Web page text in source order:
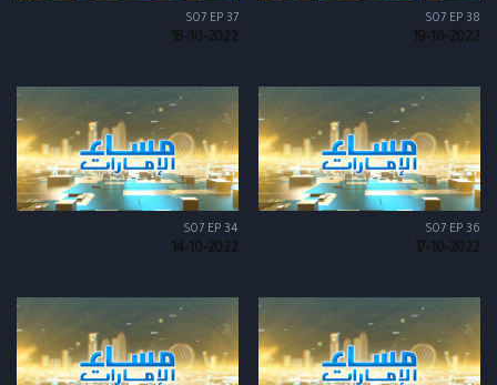
S07 EP 38
19-10-2022
S07 EP 37
18-10-2022
S07 EP 36
17-10-2022
S07 EP 34
14-10-2022